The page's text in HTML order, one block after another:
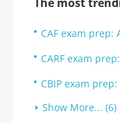
CAF exam prep:
CARF exam
CBIP exam
Show More... (6)